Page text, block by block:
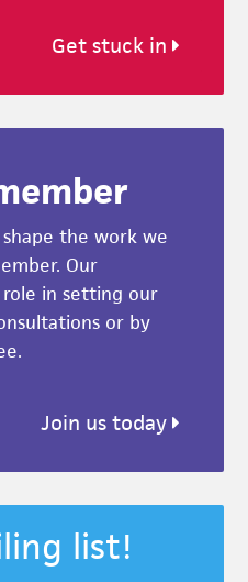
Get stuck in
the work we
Our
in setting our
or by
Join us today
list!